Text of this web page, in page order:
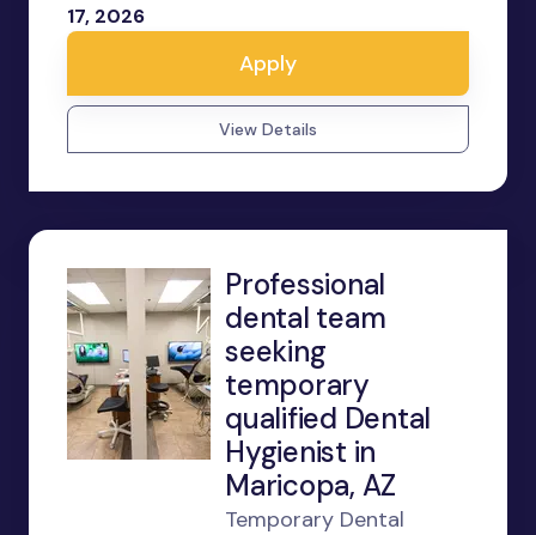
17, 2026
Apply
View Details
Professional
dental team
seeking
temporary
qualified Dental
Hygienist in
Maricopa, AZ
Temporary Dental